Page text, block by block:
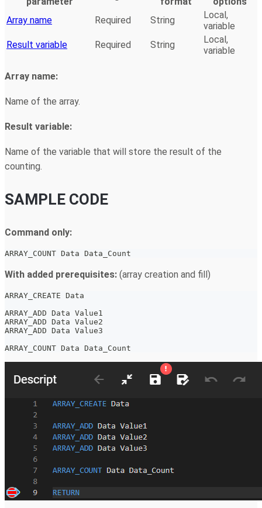
Array name
Required String
Local,
variable
Result variable
Required String
Local,
variable
Array name:
Name of the array.
Result variable:
Name of the variable that will store the result of the
counting.
SAMPLE CODE
Command only:
ARRAY_COUNT Data Data_Count
With added prerequisites: (array creation and fill)
ARRAY_CREATE Data
ARRAY_ADD Data Value1
ARRAY_ADD Data Value2
ARRAY_ADD Data Value3
ARRAY_COUNT Data Data_Count